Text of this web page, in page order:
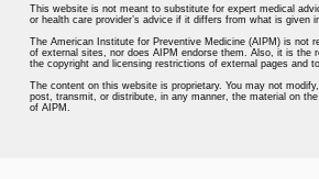
This website is not meant to substitute for expert medical
or health care provider’s advice if it differs from what is given
The American Institute for Preventive Medicine (AIPM) is not
of external sites, nor does AIPM endorse them. Also, it is the
the copyright and licensing restrictions of external pages and
The content on this website is proprietary. You may not
post, transmit, or distribute, in any manner, the material on
of AIPM.